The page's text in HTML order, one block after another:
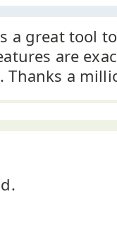
a great tool
are
Thanks a